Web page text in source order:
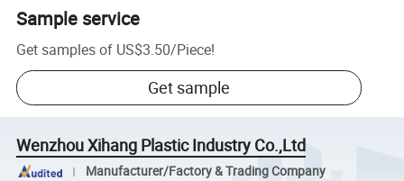
Sample service
Get samples of US$3.50/Piece!
Get sample
Wenzhou Xihang Plastic Industry Co.,Ltd
Manufacturer/Factory & Trading Company